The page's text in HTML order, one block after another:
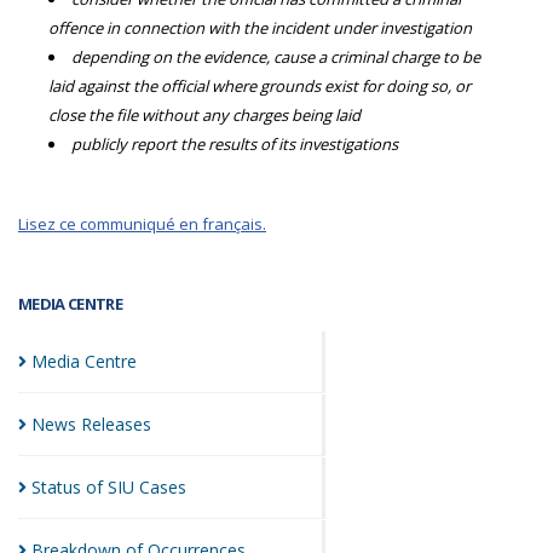
MEDIA CENTRE
Media Centre
News Releases
Status of SIU Cases
offence in connection with the incident under investigation
depending on the evidence, cause a criminal charge to be
laid against the official where grounds exist for doing so, or
close the file without any charges being laid
publicly report the results of its investigations
Lisez ce communiqué en français.